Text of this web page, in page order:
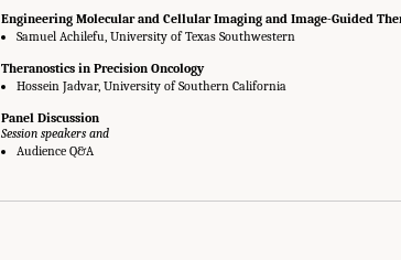
Engineering Molecular and Cellular Imaging and Image-Guided
Samuel Achilefu, University of Texas Southwestern
Theranostics in Precision Oncology
Hossein Jadvar, University of Southern California
Panel Discussion
Session speakers and
Audience Q&A